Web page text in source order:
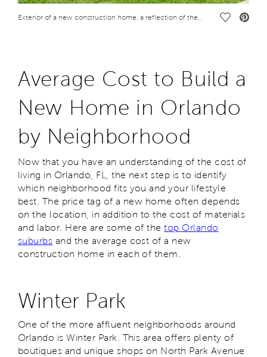
Exterior of a new construction home, a reflection of the cost to live in Orlando, Florida Save
Average Cost to Build a
New Home in Orlando
by Neighborhood
Now that you have an understanding of the cost of
living in Orlando, FL, the next step is to identify
which neighborhood fits you and your lifestyle
best. The price tag of a new home often depends
on the location, in addition to the cost of materials
and labor. Here are some of thetop Orlando
suburbs and the average cost of a new
construction home in each of them.
Winter Park
One of the more affluent neighborhoods around
Orlando is Winter Park. This area offers plenty of
boutiques and unique shops on North Park Avenue